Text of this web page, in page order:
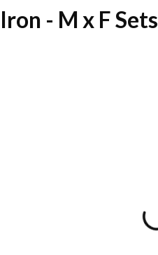
Iron - M x F Sets